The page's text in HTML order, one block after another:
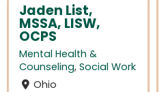
Jaden List,
MSSA, LISW,
OCPS
Mental Health &
Counseling, Social Work
Ohio